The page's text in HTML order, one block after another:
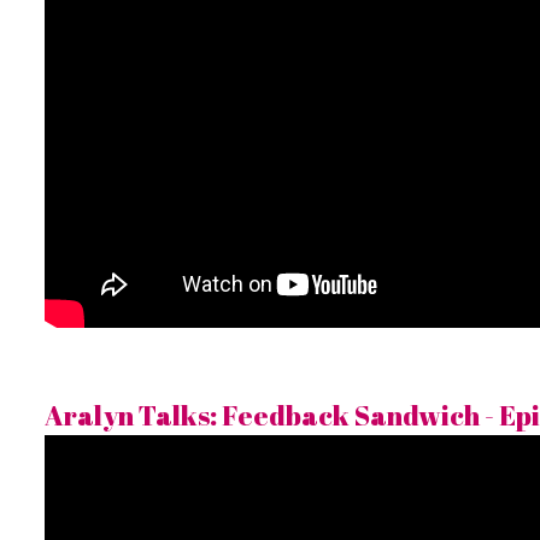
Aralyn Talks: Feedback Sandwich -